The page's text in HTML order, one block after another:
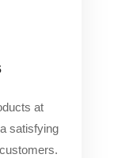
at
satisfying